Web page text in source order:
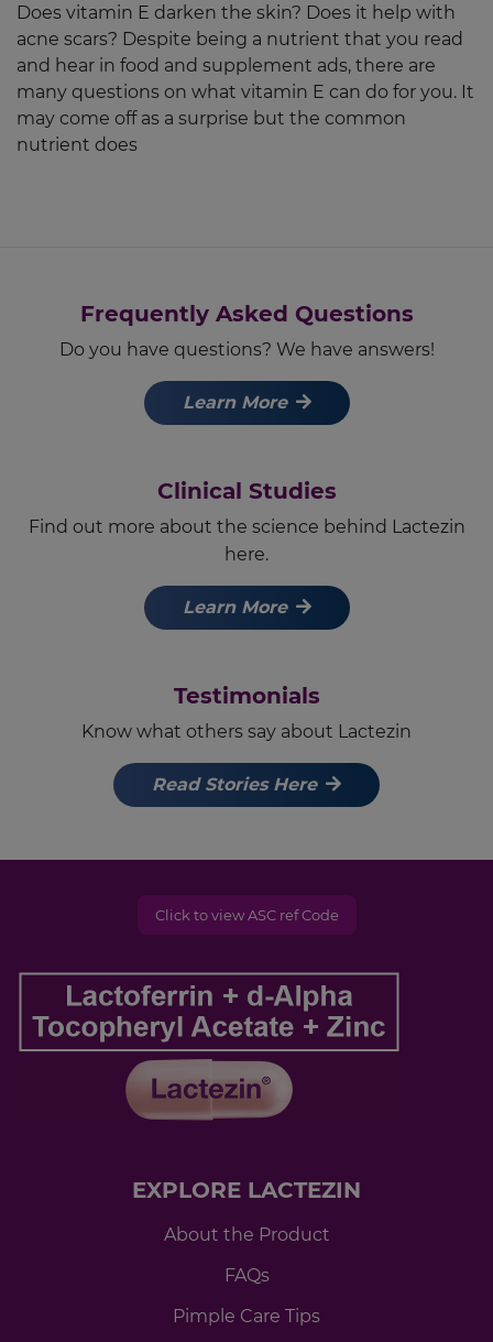
Does vitamin E darken the skin? Does it help with
acne scars? Despite being a nutrient that you read
and hear in food and supplement ads, there are
many questions on what vitamin E can do for you. It
may come off as a surprise but the common
nutrient does
Frequently Asked Questions
Do you have questions? We have answers!
Learn More
Clinical Studies
Find out more about the science behind Lactezin
here.
Learn More
Testimonials
Know what others say about Lactezin
Read Stories Here
Click to view ASC ref Code
EXPLORE LACTEZIN
About the Product
FAQs
Pimple Care Tips